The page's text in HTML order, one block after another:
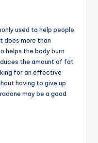
used to help people
does more than
helps the body burn
the amount of fat
for an effective
having to give up
may be a good